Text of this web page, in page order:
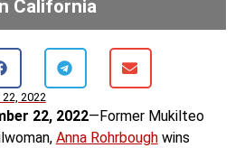
California
2022
22, 2022—Former Mukilteo
Anna Rohrboughwins